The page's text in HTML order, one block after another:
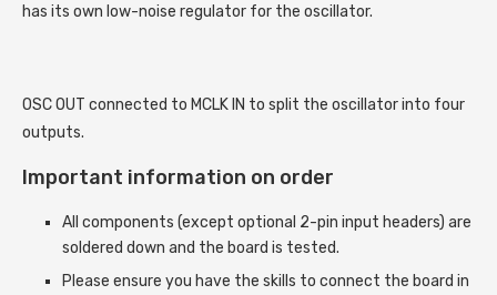
has its own low-noise regulator for the oscillator.
OSC OUT connected to MCLK IN to split the oscillator into four
outputs.
Important information on order
All components (except optional 2-pin input headers) are
soldered down and the board is tested.
Please ensure you have the skills to connect the board in